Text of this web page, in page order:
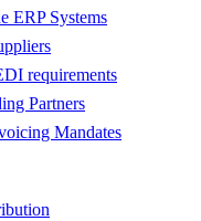
ERP Systems
requirements
Partners
Mandates